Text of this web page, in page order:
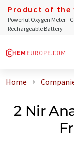
Product of the
Powerful Oxygen Meter -
Rechargeable Battery
Home
2 Nir